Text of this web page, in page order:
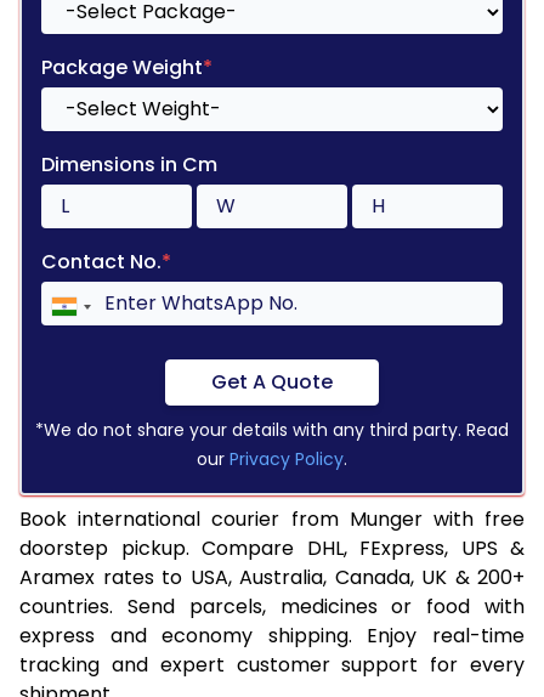
Package Weight*
Dimensions in Cm
Contact No.*
Get A Quote
*We do not share your details with any third party. Read
our Privacy Policy.
Book international courier from Munger with free
doorstep pickup. Compare DHL, FExpress, UPS &
Aramex rates to USA, Australia, Canada, UK & 200+
countries. Send parcels, medicines or food with
express and economy shipping. Enjoy real-time
tracking and expert customer support for every